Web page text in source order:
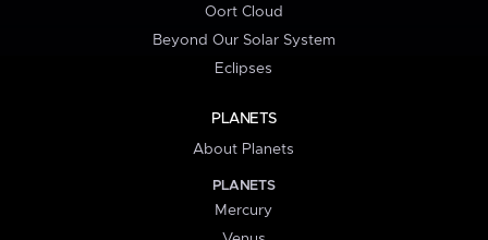
Oort Cloud
Beyond Our Solar System
Eclipses
PLANETS
About Planets
PLANETS
Mercury